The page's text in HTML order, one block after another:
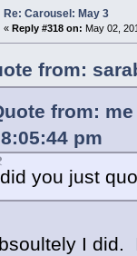
Re: Carousel: May 3
« Reply #318 on: May 02,
from:
from:
pm
did you just
I did.